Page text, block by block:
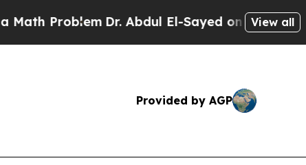
Dr. Abdul El-Sayed on Historic View all
Provided by AGP